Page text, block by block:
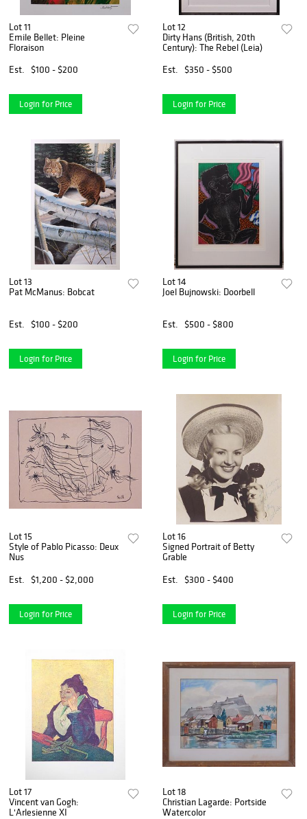
Lot 11
Emile Bellet: Pleine
Floraison
Est.
$100 - $200
Login for Price
Lot 12
Dirty Hans (British, 20th
Century): The Rebel (Leia)
Est.
$350 - $500
Login for Price
Lot 13
Pat McManus: Bobcat
Est. $100 - $200
Login for Price
Lot 14
Joel Bujnowski: Doorbell
Est. $500 - $800
Login for Price
Lot 15
Style of Pablo Picasso: Deux
Nus
Est.
$1,200 - $2,000
Login for Price
Lot 16
Signed Portrait of Betty
Grable
Est.
$300 - $400
Login for Price
Lot 17
Vincent van Gogh:
L'Arlesienne XI
Lot 18
Christian Lagarde: Portside
Watercolor